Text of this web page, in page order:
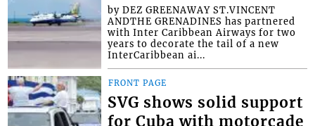
by DEZ GREENAWAY ST.VINCENT
ANDTHE GRENADINES has partnered
with Inter Caribbean Airways for two
years to decorate the tail of a new
InterCaribbean ai...
FRONT PAGE
SVG shows solid support
for Cuba with motorcade